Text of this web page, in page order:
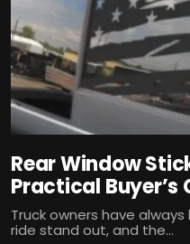
Rear Window
Practical Buyer’s
Truck owners have
ride stand out, and the...